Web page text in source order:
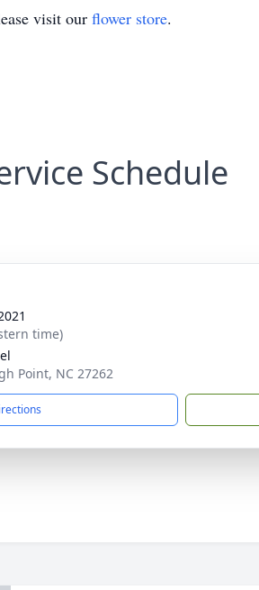
visit our flower store.
Schedule
time)
Point, NC 27262